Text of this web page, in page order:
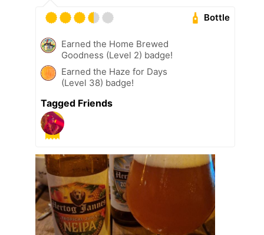
Bottle
Earned the Home Brewed
Goodness (Level 2) badge!
Earned the Haze for Days
(Level 38) badge!
Tagged Friends